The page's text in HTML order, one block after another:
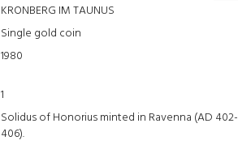
KRONBERG IM TAUNUS
Single gold coin
1980
1
Solidus of Honorius minted in Ravenna (AD 402-
406).